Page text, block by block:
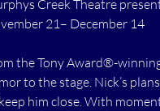
Creek Theatre
21– December 14
the Tony Award®-
to the stage. Nick’s
him close. With